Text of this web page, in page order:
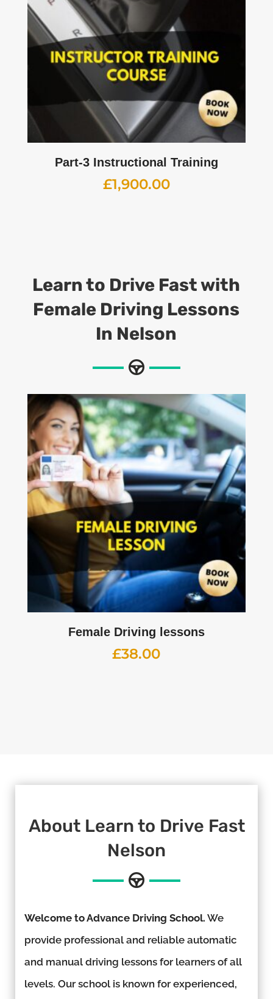
Part-3 Instructional Training
£1,900.00
Learn to Drive Fast with
Female Driving Lessons
In Nelson
Female Driving lessons
£38.00
About Learn to Drive Fast
Nelson
Welcome to Advance Driving School. We
provide professional and reliable automatic
and manual driving lessons for learners of all
levels. Our school is known for experienced,